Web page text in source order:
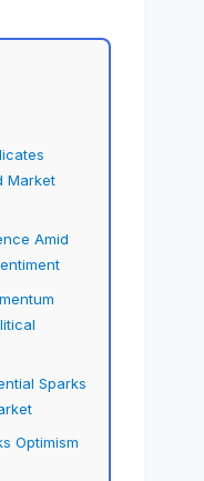
Market
Amid
Sparks
Optimism